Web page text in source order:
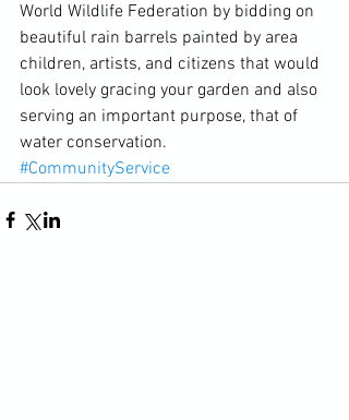
World Wildlife Federation by bidding on
beautiful rain barrels painted by area
children, artists, and citizens that would
look lovely gracing your garden and also
serving an important purpose, that of
water conservation.
#CommunityService